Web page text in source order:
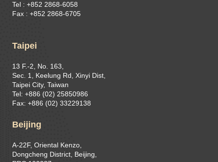
Tel : +852 2868-6058
Fax : +852 2868-6705
Taipei
13 F.-2, No. 163,
Sec. 1, Keelung Rd, Xinyi Dist,
Taipei City, Taiwan
Tel: +886 (02) 25850986
Fax: +886 (02) 33229138
Beijing
A-22F, Oriental Kenzo,
Dongcheng District, Beijing,